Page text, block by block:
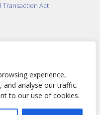
experience,
and analyse our traffic.
to our use of cookies.
Act